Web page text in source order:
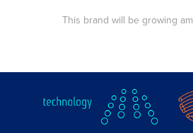
This brand will be growing